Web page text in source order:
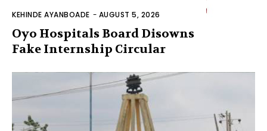
KEHINDE AYANBOADE - AUGUST 5, 2026
Oyo Hospitals Board Disowns
Fake Internship Circular